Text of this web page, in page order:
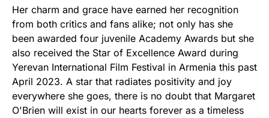
Her charm and grace have earned her recognition
from both critics and fans alike; not only has she
been awarded four juvenile Academy Awards but she
also received the Star of Excellence Award during
Yerevan International Film Festival in Armenia this past
April 2023. A star that radiates positivity and joy
everywhere she goes, there is no doubt that Margaret
O'Brien will exist in our hearts forever as a timeless